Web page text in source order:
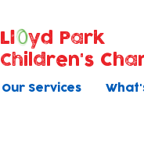
Our Services
Ll
yd Park
Children's